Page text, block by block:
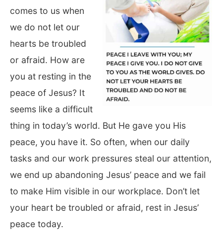
comes to us when
we do not let our
hearts be troubled
or afraid. How are
you at resting in the
peace of Jesus? It
seems like a difficult
thing in today’s world. But He gave you His
peace, you have it. So often, when our daily
tasks and our work pressures steal our attention,
we end up abandoning Jesus’ peace and we fail
to make Him visible in our workplace. Don’t let
your heart be troubled or afraid, rest in Jesus’
peace today.